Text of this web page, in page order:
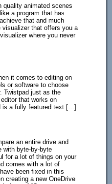
quality animated scenes
a program that has
that and much
visualizer that offers you a
where you never
it comes to editing on
or software to choose
Twistpad just as the
that works on
is a fully featured text […]
an entire drive and
with byte-by-byte
for a lot of things on your
comes with a lot of
been fixed in this
creating a new OneDrive